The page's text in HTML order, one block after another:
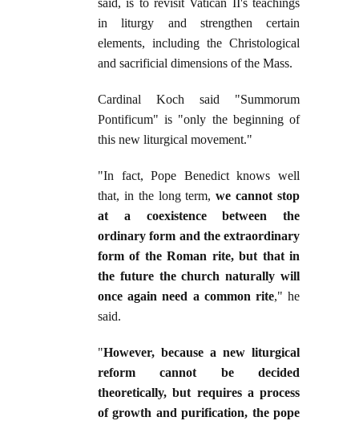
said, is to revisit Vatican II's teachings
in liturgy and strengthen certain
elements, including the Christological
and sacrificial dimensions of the Mass.
Cardinal Koch said "Summorum
Pontificum" is "only the beginning of
this new liturgical movement."
"In fact, Pope Benedict knows well
that, in the long term,we cannot stop
at a coexistence between the
ordinary form and the extraordinary
form of the Roman rite, but that in
the future the church naturally will
once again need a common rite," he
said.
"However, because a new liturgical
reform cannot be decided
theoretically, but requires a process
of growth and purification, the pope